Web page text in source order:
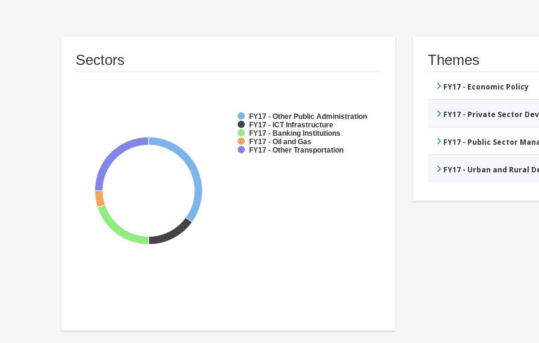
Sectors
FY17 - Other Public Administration
FY17 - ICT Infrastructure
FY17 - Banking Institutions
FY17 - Oil and Gas
FY17 - Other Transportation
Themes
FY17 - Economic Policy
FY17 - Private Sector
FY17 - Public Sector
FY17 - Urban and Rural